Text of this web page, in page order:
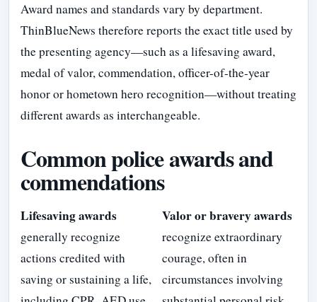
Award names and standards vary by department.
ThinBlueNews therefore reports the exact title used by
the presenting agency—such as a lifesaving award,
medal of valor, commendation, officer-of-the-year
honor or hometown hero recognition—without treating
different awards as interchangeable.
Common police awards and
commendations
Lifesaving awards
generally recognize
actions credited with
saving or sustaining a life,
Valor or bravery awards
recognize extraordinary
courage, often in
circumstances involving